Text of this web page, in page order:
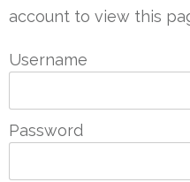
account to view this
Username
Password